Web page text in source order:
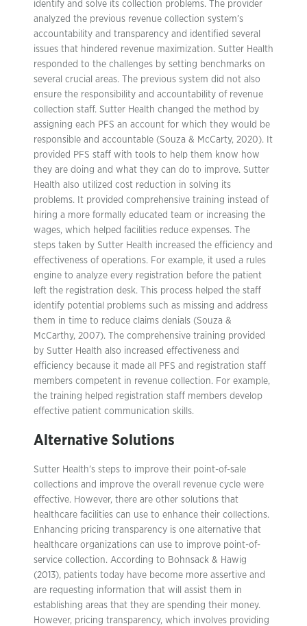
identify and solve its collection problems. The provider
analyzed the previous revenue collection system’s
accountability and transparency and identified several
issues that hindered revenue maximization. Sutter Health
responded to the challenges by setting benchmarks on
several crucial areas. The previous system did not also
ensure the responsibility and accountability of revenue
collection staff. Sutter Health changed the method by
assigning each PFS an account for which they would be
responsible and accountable (Souza & McCarty, 2020). It
provided PFS staff with tools to help them know how
they are doing and what they can do to improve. Sutter
Health also utilized cost reduction in solving its
problems. It provided comprehensive training instead of
hiring a more formally educated team or increasing the
wages, which helped facilities reduce expenses. The
steps taken by Sutter Health increased the efficiency and
effectiveness of operations. For example, it used a rules
engine to analyze every registration before the patient
left the registration desk. This process helped the staff
identify potential problems such as missing and address
them in time to reduce claims denials (Souza &
McCarthy, 2007). The comprehensive training provided
by Sutter Health also increased effectiveness and
efficiency because it made all PFS and registration staff
members competent in revenue collection. For example,
the training helped registration staff members develop
effective patient communication skills.
Alternative Solutions
Sutter Health’s steps to improve their point-of-sale
collections and improve the overall revenue cycle were
effective. However, there are other solutions that
healthcare facilities can use to enhance their collections.
Enhancing pricing transparency is one alternative that
healthcare organizations can use to improve point-of-
service collection. According to Bohnsack & Hawig
(2013), patients today have become more assertive and
are requesting information that will assist them in
establishing areas that they are spending their money.
However, pricing transparency, which involves providing